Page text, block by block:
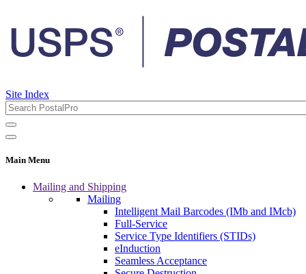
Site Index
Main Menu
Mailing and Shipping
Mailing
Intelligent Mail Barcodes (IMb and IMcb)
Full-Service
Service Type Identifiers (STIDs)
eInduction
Seamless Acceptance